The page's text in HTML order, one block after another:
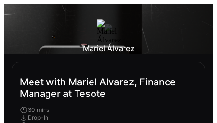
Mariel Álvarez
Meet with Mariel Alvarez, Finance
Manager at Tesote
30 mins
Drop-In